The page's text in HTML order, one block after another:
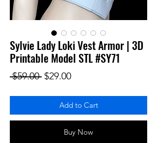
Sylvie Lady Loki Vest Armor | 3D
Printable Model STL #SY71
$59.00 Regular Price
$29.00Sale Price
Add to Cart
Buy Now